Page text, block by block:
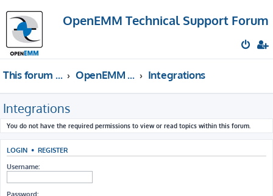
OpenEMM Technical Support Forum
This forum provides free technical support for the open source software OpenEMM (English language only) OpenEMM Technical Support Integrations
Integrations
You do not have the required permissions to view or read topics within this forum.
LOGIN • REGISTER
Username:
Password: